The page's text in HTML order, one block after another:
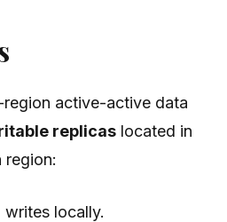
active-active data
replicas located in
region:
locally.